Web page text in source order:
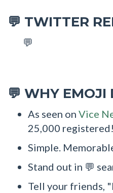
💬 TWITTER
💬
💬 WHY EMOJI
As seen on Vice
25,000 registered!
Simple.
Stand out in 💬
Tell your friends,